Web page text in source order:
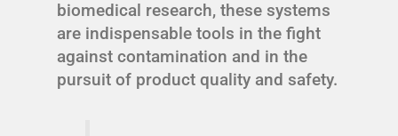
biomedical research, these systems
are indispensable tools in the fight
against contamination and in the
pursuit of product quality and safety.